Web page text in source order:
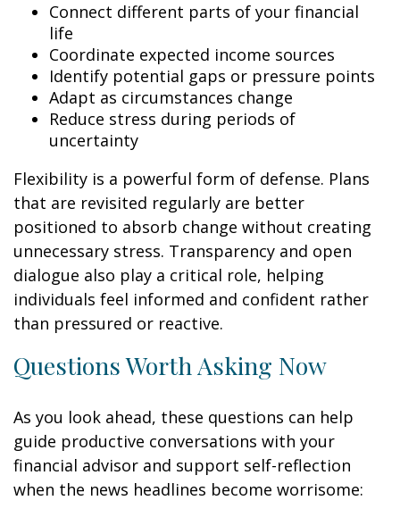
Connect different parts of your financial
life
Coordinate expected income sources
Identify potential gaps or pressure points
Adapt as circumstances change
Reduce stress during periods of
uncertainty
Flexibility is a powerful form of defense. Plans
that are revisited regularly are better
positioned to absorb change without creating
unnecessary stress. Transparency and open
dialogue also play a critical role, helping
individuals feel informed and confident rather
than pressured or reactive.
Questions Worth Asking Now
As you look ahead, these questions can help
guide productive conversations with your
financial advisor and support self-reflection
when the news headlines become worrisome: